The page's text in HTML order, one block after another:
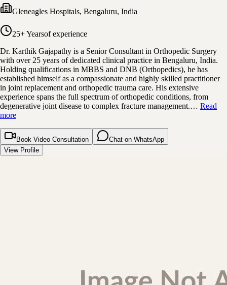
Gleneagles Hospitals, Bengaluru, India
25+ Yearsof experience
Dr. Karthik Gajapathy is a Senior Consultant in Orthopedic Surgery
with over 25 years of dedicated clinical practice in Bengaluru, India.
Holding qualifications in MBBS and DNB (Orthopedics), he has
established himself as a compassionate and highly skilled practitioner
in joint replacement and orthopedic trauma care. His extensive
experience spans the full spectrum of orthopedic conditions, from
degenerative joint disease to complex fracture management.… Read
more
Book Video Consultation
Chat on WhatsApp
View Profile